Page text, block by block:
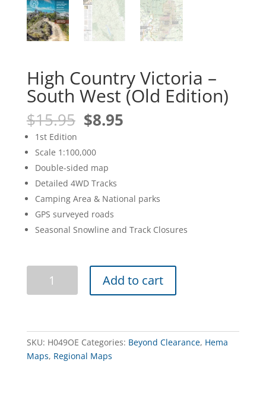
High Country Victoria –
South West (Old Edition)
$15.95 Original
price
was:
$15.95.
$8.95Current
1st Edition
Scale 1:100,000
Double-sided map
Detailed 4WD Tracks
Camping Area & National parks
GPS surveyed roads
Seasonal Snowline and Track Closures
Country
West
(Old
Add to cart
SKU: H049OE Categories: Beyond Clearance, Hema
Maps, Regional Maps